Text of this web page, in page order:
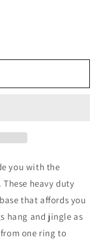
you with the
heavy duty
that affords you
hang and jingle as
one ring to